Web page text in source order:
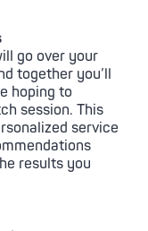
go over your
together you’ll
hoping to
session. This
service
results you